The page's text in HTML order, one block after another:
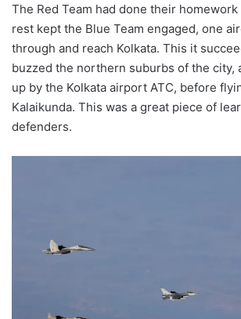
The Red Team had done their
rest kept the Blue Team engaged, one
through and reach Kolkata. This it
buzzed the northern suburbs of the city,
up by the Kolkata airport ATC, before
Kalaikunda. This was a great piece of
defenders.